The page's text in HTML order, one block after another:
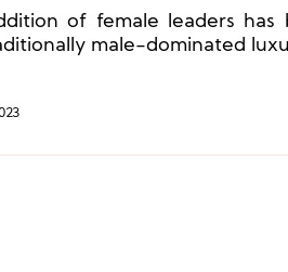
of female leaders
male-dominated